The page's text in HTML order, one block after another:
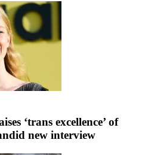
‘trans excellence’ of
new interview